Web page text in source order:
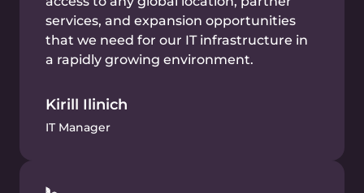
minutes via REST API and Terraform
Reliable Tier IV & III data centers around the
world
Secure, performant, and scalable resources
for your financial workloads